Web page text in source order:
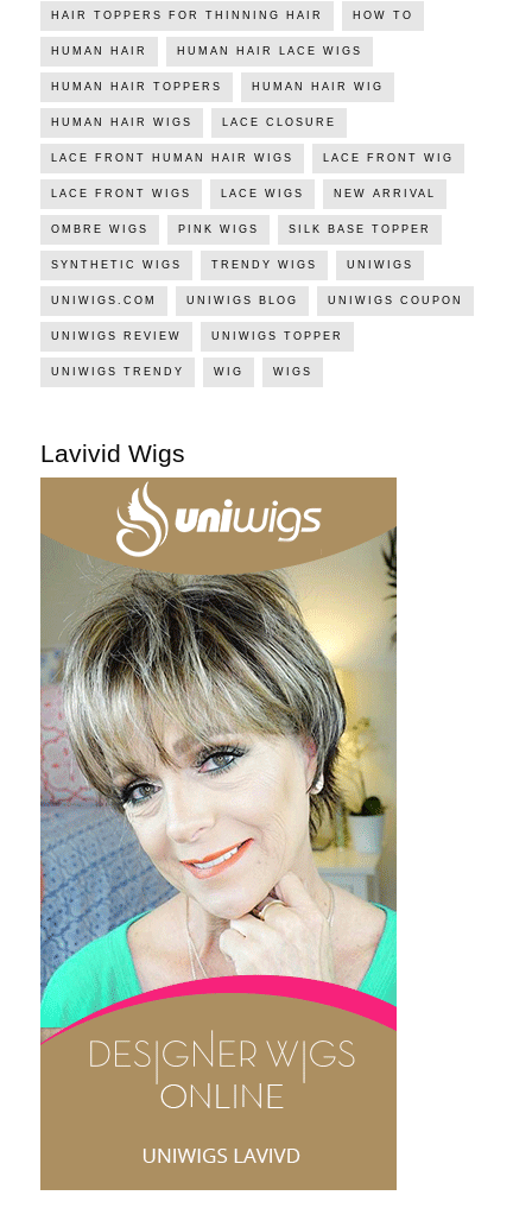
HAIR TOPPERS FOR THINNING HAIR HOW TO
HUMAN HAIR HUMAN HAIR LACE WIGS
HUMAN HAIR TOPPERS HUMAN HAIR WIG
HUMAN HAIR WIGS LACE CLOSURE
LACE FRONT HUMAN HAIR WIGS LACE FRONT WIG
LACE FRONT WIGS LACE WIGS NEW ARRIVAL
OMBRE WIGS PINK WIGS SILK BASE TOPPER
SYNTHETIC WIGS TRENDY WIGS UNIWIGS
UNIWIGS.COM UNIWIGS BLOG UNIWIGS COUPON
UNIWIGS REVIEW UNIWIGS TOPPER
UNIWIGS TRENDY WIG WIGS
Lavivid Wigs